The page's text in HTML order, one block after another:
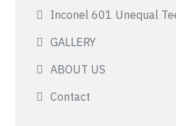
Inconel 601 Unequal
GALLERY
ABOUT US
Contact